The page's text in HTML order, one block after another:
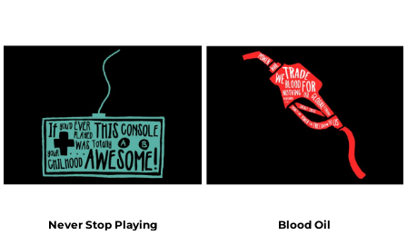
Never Stop Playing Blood Oil